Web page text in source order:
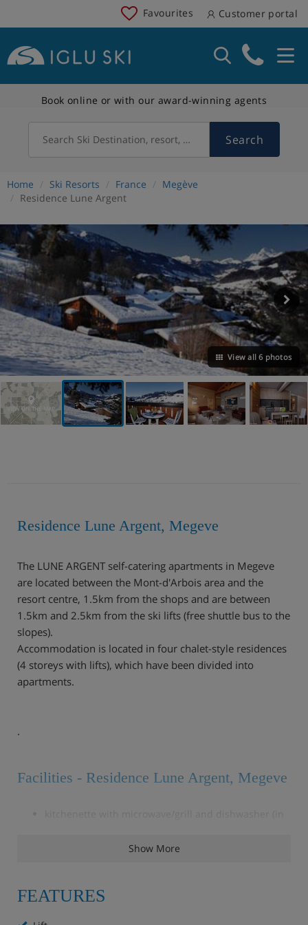
Favourites Customer portal
Book online or with our award-winning agents
Search Ski Destination, resort, country Search
Home Ski Resorts France
Megève
Residence Lune Argent
View all 6 photos
VIEW ON THE MAP
Residence Lune Argent, Megeve
The LUNE ARGENT self-catering apartments in Megeve
are located between the Mont-d'Arbois area and the
resort centre, 1.5km from the shops and are between
1.5km and 2.5km from the ski lifts (free shuttle bus to the
slopes).
Accommodation is located in four chalet-style residences
(4 storeys with lifts), which have been divided into
apartments.
.
Facilities - Residence Lune Argent, Megeve
TV (may only have French channels)
Free of charge
Show More
FEATURES